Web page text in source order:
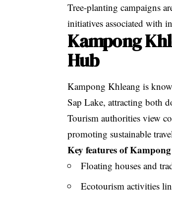
Tree-planting campaigns
initiatives associated with
Kampong
Hub
Kampong Khleang is
Sap Lake, attracting both
Tourism authorities view
promoting sustainable
Key features of
Floating houses and
Ecotourism activities